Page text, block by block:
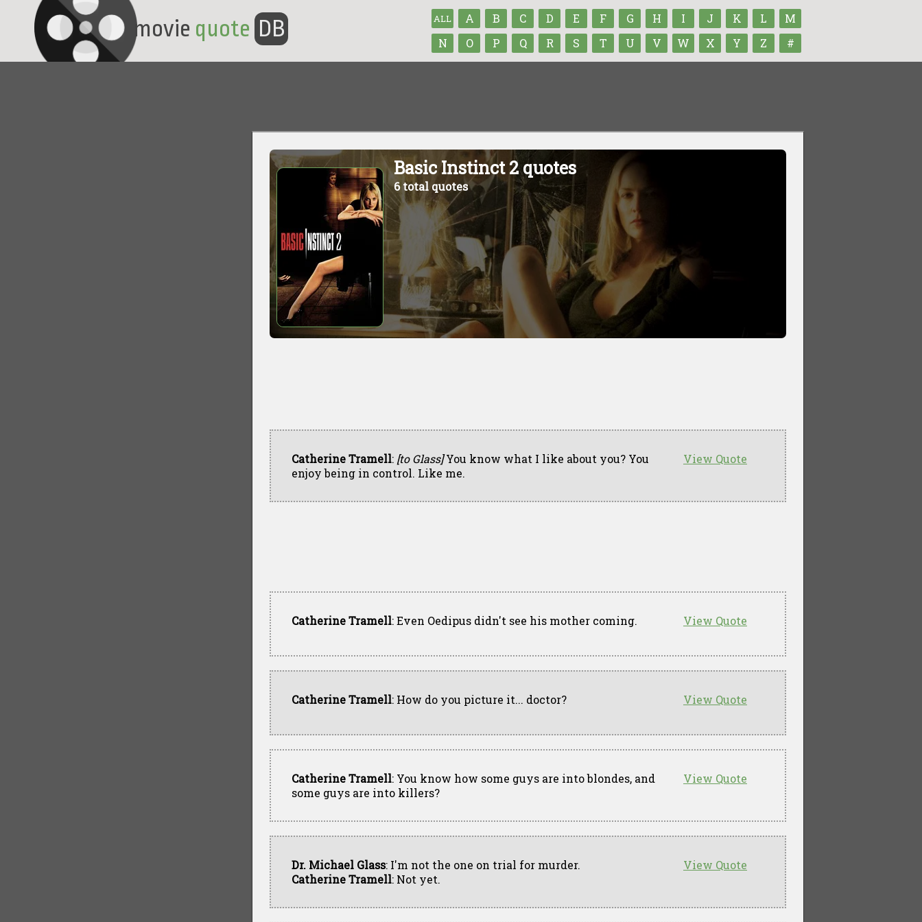
ALL A B C D E F G H I J K L
M
N
O P Q R S T U V W X Y Z #
movie quote DB
Basic Instinct 2 quotes
6 total quotes
View Quote
Catherine Tramell: [to Glass]You know what I like about you? You
enjoy being in control. Like me.
View Quote
Catherine Tramell: Even Oedipus didn't see his mother coming.
View Quote
Catherine Tramell: How do you picture it... doctor?
View Quote
Catherine Tramell: You know how some guys are into blondes, and
some guys are into killers?
View Quote
Dr. Michael Glass: I'm not the one on trial for murder.
Catherine Tramell: Not yet.